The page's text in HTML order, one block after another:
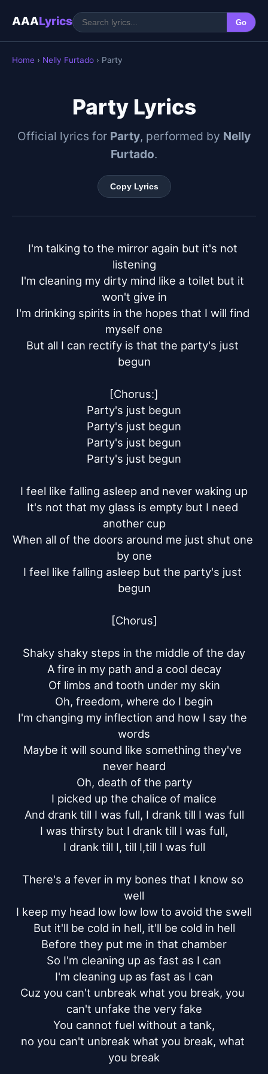
AAALyrics Go
Home › Nelly Furtado › Party
Party Lyrics
Official lyrics for Party, performed by Nelly
Furtado.
Copy Lyrics
I'm talking to the mirror again but it's not
listening
I'm cleaning my dirty mind like a toilet but it
won't give in
I'm drinking spirits in the hopes that I will find
myself one
But all I can rectify is that the party's just
begun
[Chorus:]
Party's just begun
Party's just begun
Party's just begun
Party's just begun
I feel like falling asleep and never waking up
It's not that my glass is empty but I need
another cup
When all of the doors around me just shut one
by one
I feel like falling asleep but the party's just
begun
[Chorus]
Shaky shaky steps in the middle of the day
A fire in my path and a cool decay
Of limbs and tooth under my skin
Oh, freedom, where do I begin
I'm changing my inflection and how I say the
words
Maybe it will sound like something they've
never heard
Oh, death of the party
I picked up the chalice of malice
And drank till I was full, I drank till I was full
I was thirsty but I drank till I was full,
I drank till I, till I,till I was full
There's a fever in my bones that I know so
well
I keep my head low low low to avoid the swell
But it'll be cold in hell, it'll be cold in hell
Before they put me in that chamber
So I'm cleaning up as fast as I can
I'm cleaning up as fast as I can
Cuz you can't unbreak what you break, you
can't unfake the very fake
You cannot fuel without a tank,
no you can't unbreak what you break, what
you break